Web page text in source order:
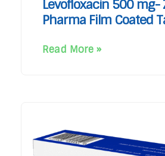
Levofloxacin 500 mg-
Pharma Film Coated
Read More »